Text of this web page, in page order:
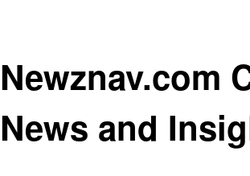
Newznav.com
News and